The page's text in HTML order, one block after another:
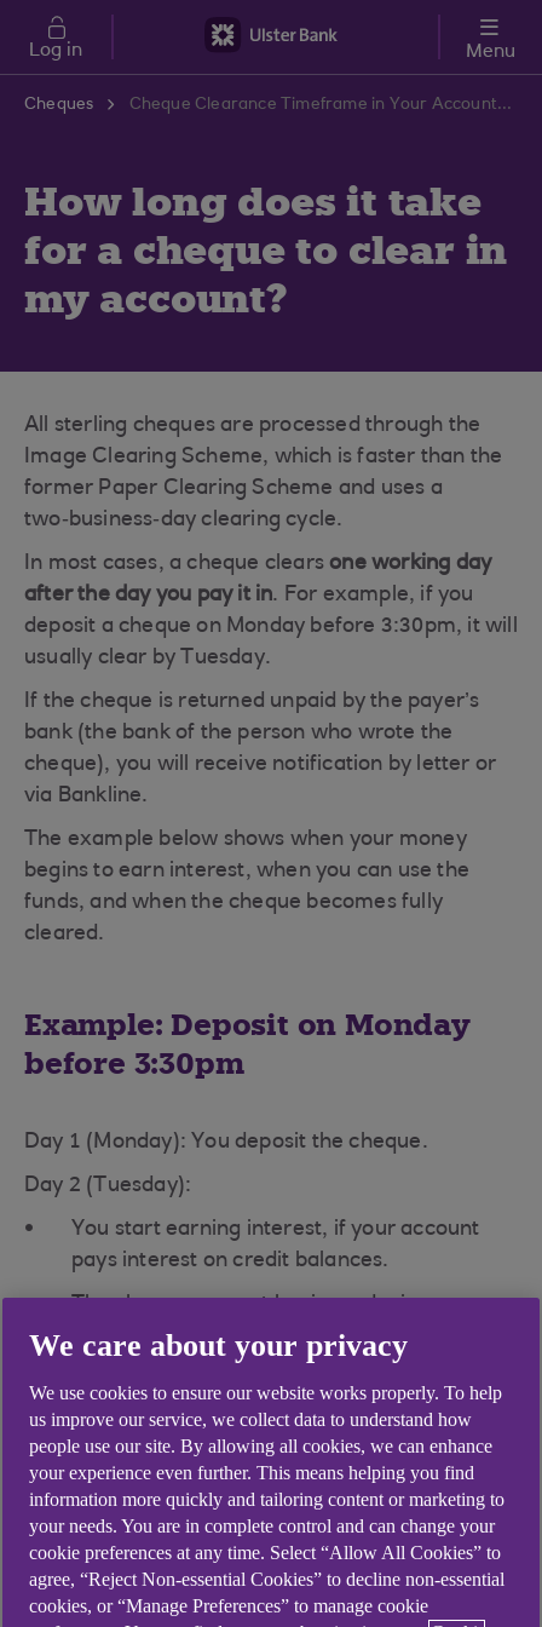
Skip to main content
Log in Menu
Cheques Cheque Clearance Timeframe in Your Account | Ulster Bank Support Centre
How long does it take
for a cheque to clear in
my account?
All sterling cheques are processed through the
Image Clearing Scheme, which is faster than the
former Paper Clearing Scheme and uses a
two‑business‑day clearing cycle.
In most cases, a cheque clears one working day
after the day you pay it in. For example, if you
deposit a cheque on Monday before 3:30pm, it will
usually clear by Tuesday.
If the cheque is returned unpaid by the payer’s
bank (the bank of the person who wrote the
cheque), you will receive notification by letter or
via Bankline.
The example below shows when your money
begins to earn interest, when you can use the
funds, and when the cheque becomes fully
cleared.
Example: Deposit on Monday
before 3:30pm
Day 1 (Monday): You deposit the cheque.
Day 2 (Tuesday):
You start earning interest, if your account
pays interest on credit balances.
The cheque amount begins reducing any
overdraft interest you are charged (if
Funds become available for withdrawal (or
earlier, if you have an agreed credit facility).
By the end of the day, the cheque is either
paid or declined by the payer’s bank.
Once paid, the money becomes cleared
funds.
We care about your privacy
We use cookies to ensure our website works properly. To help
us improve our service, we collect data to understand how
people use our site. By allowing all cookies, we can enhance
your experience even further. This means helping you find
information more quickly and tailoring content or marketing to
your needs. You are in complete control and can change your
cookie preferences at any time. Select “Allow All Cookies” to
agree, “Reject Non-essential Cookies” to decline non-essential
cookies, or “Manage Preferences” to manage cookie